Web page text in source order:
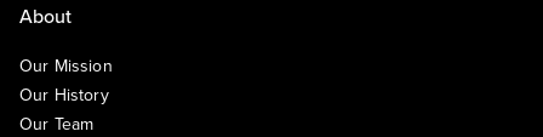
About
Our Mission
Our History
Our Team